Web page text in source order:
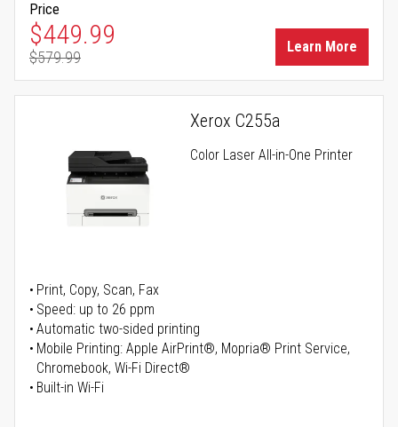
Price
Special Price
$449.99
Regular Price
$579.99
Learn More
Xerox C255a
Color Laser All-in-One Printer
Print, Copy, Scan, Fax
Speed: up to 26 ppm
Automatic two-sided printing
Mobile Printing: Apple AirPrint®, Mopria® Print Service,
Chromebook, Wi-Fi Direct®
Built-in Wi-Fi